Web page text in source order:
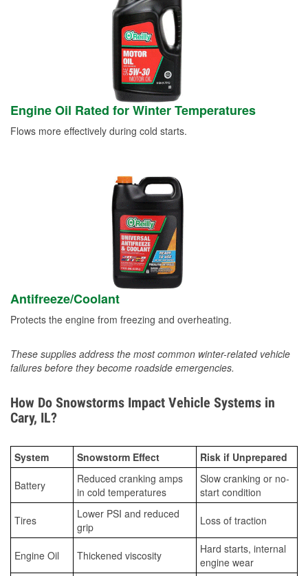
Engine Oil Rated for Winter Temperatures
Flows more effectively during cold starts.
Antifreeze/Coolant
Protects the engine from freezing and overheating.
These supplies address the most common winter-related vehicle
failures before they become roadside emergencies.
How Do Snowstorms Impact Vehicle Systems in
Cary, IL?
System Snowstorm Effect Risk if Unprepared
Battery
Reduced cranking amps
in cold temperatures
Slow cranking or no-
start condition
Tires
Lower PSI and reduced
grip
Loss of traction
Engine Oil Thickened viscosity
Hard starts, internal
engine wear